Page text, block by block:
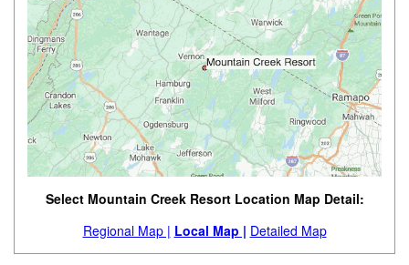
Select Mountain Creek Resort Location Map Detail:
Regional Map | Local Map | Detailed Map